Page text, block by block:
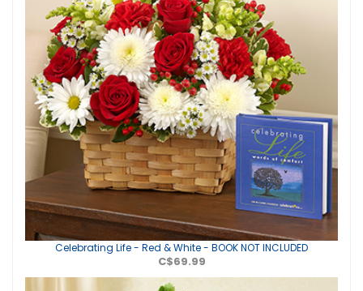
Celebrating Life - Red & White - BOOK NOT INCLUDED
C$69.99